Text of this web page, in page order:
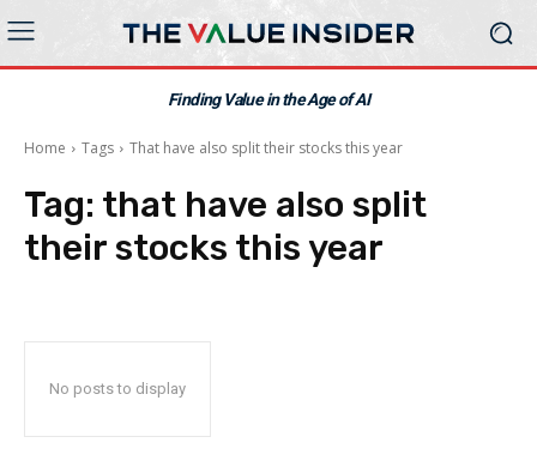
Finding Value in the Age of AI
Home Tags That have also split their stocks this year
Tag: that have also split
their stocks this year
No posts to display